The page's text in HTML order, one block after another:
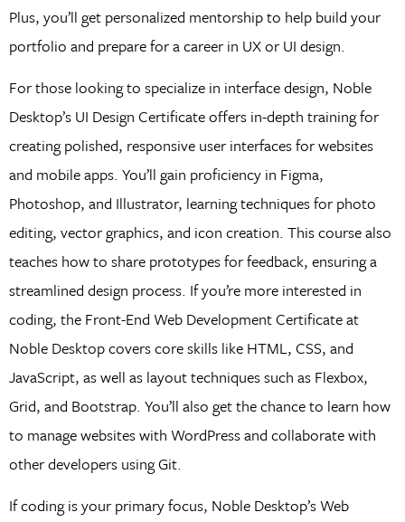
Plus, you’ll get personalized mentorship to help build your
portfolio and prepare for a career in UX or UI design.
For those looking to specialize in interface design, Noble
Desktop’s UI Design Certificate offers in-depth training for
creating polished, responsive user interfaces for websites
and mobile apps. You’ll gain proficiency in Figma,
Photoshop, and Illustrator, learning techniques for photo
editing, vector graphics, and icon creation. This course also
teaches how to share prototypes for feedback, ensuring a
streamlined design process. If you’re more interested in
coding, the Front-End Web Development Certificate at
Noble Desktop covers core skills like HTML, CSS, and
JavaScript, as well as layout techniques such as Flexbox,
Grid, and Bootstrap. You’ll also get the chance to learn how
to manage websites with WordPress and collaborate with
other developers using Git.
If coding is your primary focus, Noble Desktop’s Web